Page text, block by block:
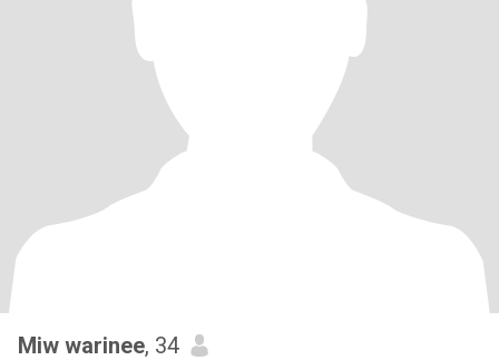
Miw warinee, 34